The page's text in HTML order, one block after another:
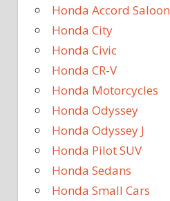
Honda Accord Saloon
Honda City
Honda Civic
Honda CR-V
Honda Motorcycles
Honda Odyssey
Honda Odyssey J
Honda Pilot SUV
Honda Sedans
Honda Small Cars